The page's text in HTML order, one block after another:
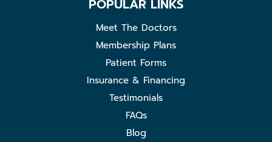
POPULAR LINKS
Meet The Doctors
Membership Plans
Patient Forms
Insurance & Financing
Testimonials
FAQs
Blog